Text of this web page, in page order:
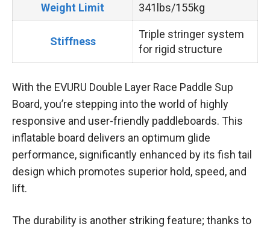
Weight Limit 341lbs/155kg
Stiffness
Triple stringer system
for rigid structure
With the EVURU Double Layer Race Paddle Sup
Board, you’re stepping into the world of highly
responsive and user-friendly paddleboards. This
inflatable board delivers an optimum glide
performance, significantly enhanced by its fish tail
design which promotes superior hold, speed, and
lift.
The durability is another striking feature; thanks to